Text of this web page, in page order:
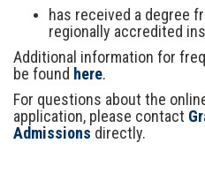
has received a degree
regionally accredited
Additional information for
be found here.
For questions about the
application, please contact
Admissions directly.